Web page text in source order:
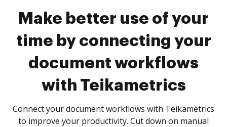
Make better use of your
time by connecting your
document workflows
with Teikametrics
Connect your document workflows with Teikametrics
to improve your productivity. Cut down on manual